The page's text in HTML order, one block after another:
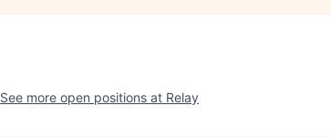
See more open positions at Relay